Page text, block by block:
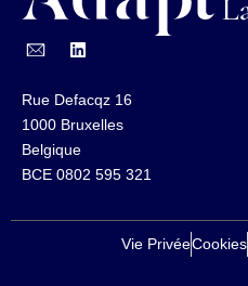
Rue Defacqz 16
1000 Bruxelles
Belgique
BCE 0802 595 321
Vie PrivéeCookies